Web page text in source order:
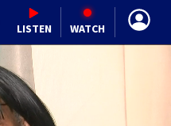
LISTEN WATCH